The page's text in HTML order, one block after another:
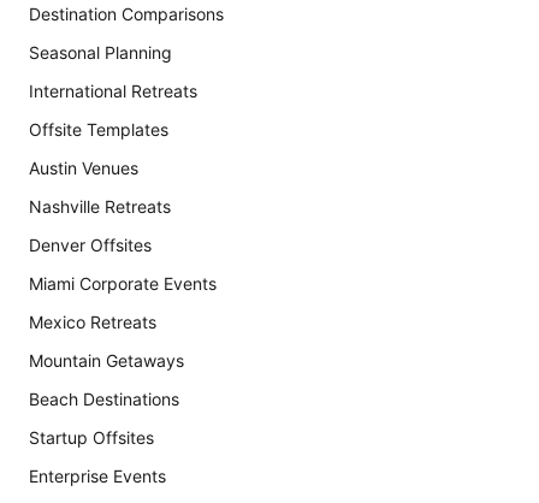
Destination Comparisons
Seasonal Planning
International Retreats
Offsite Templates
Austin Venues
Nashville Retreats
Denver Offsites
Miami Corporate Events
Mexico Retreats
Mountain Getaways
Beach Destinations
Startup Offsites
Enterprise Events